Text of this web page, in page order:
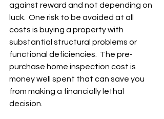
against reward and not depending on
luck.  One risk to be avoided at all
costs is buying a property with
substantial structural problems or
functional deficiencies.  The pre-
purchase home inspection cost is
money well spent that can save you
from making a financially lethal
decision.